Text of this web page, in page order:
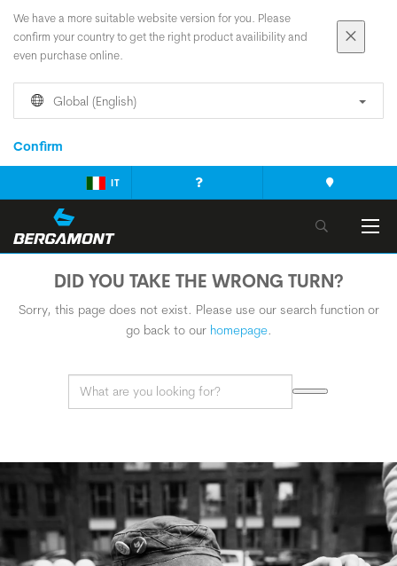
We have a more suitable website version for you. Please
confirm your country to get the right product availibility and
even purchase online.
Global (English)
Confirm
IT
DID YOU TAKE THE WRONG TURN?
Sorry, this page does not exist. Please use our search function or
go back to our homepage.